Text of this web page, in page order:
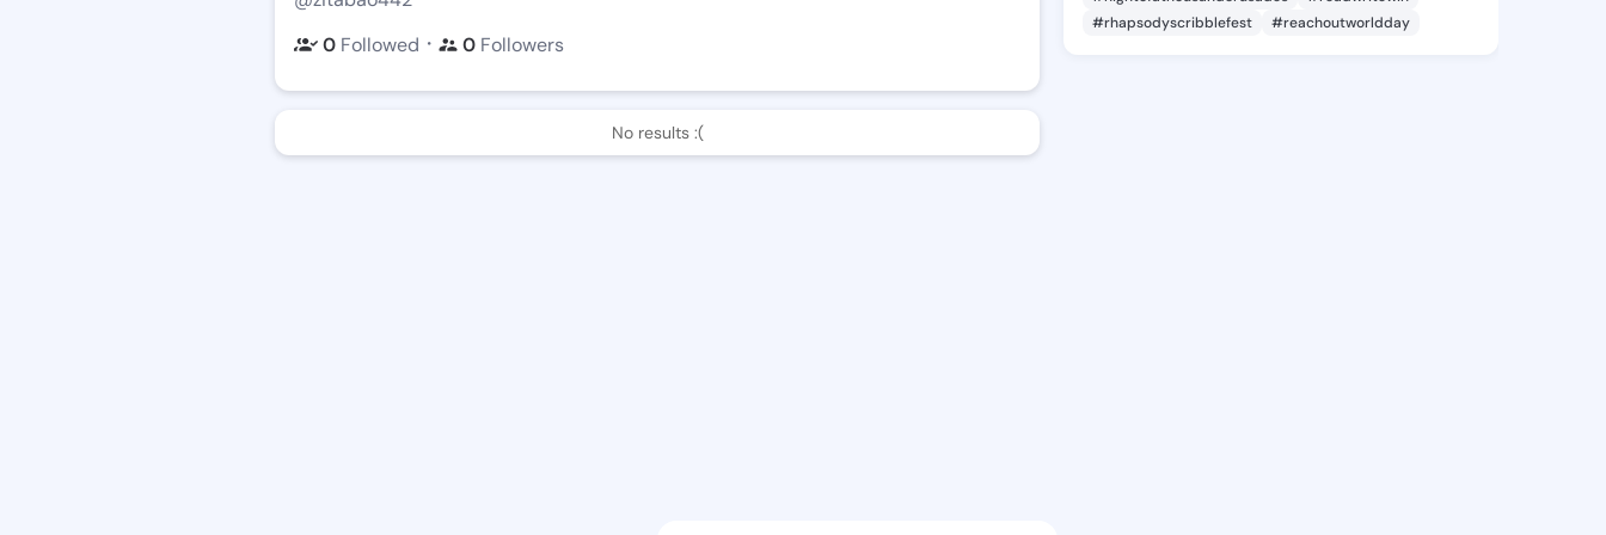
0 Followed ・ 0 Followers
No results :(
#rhapsodyscribblefest
#reachoutworldday